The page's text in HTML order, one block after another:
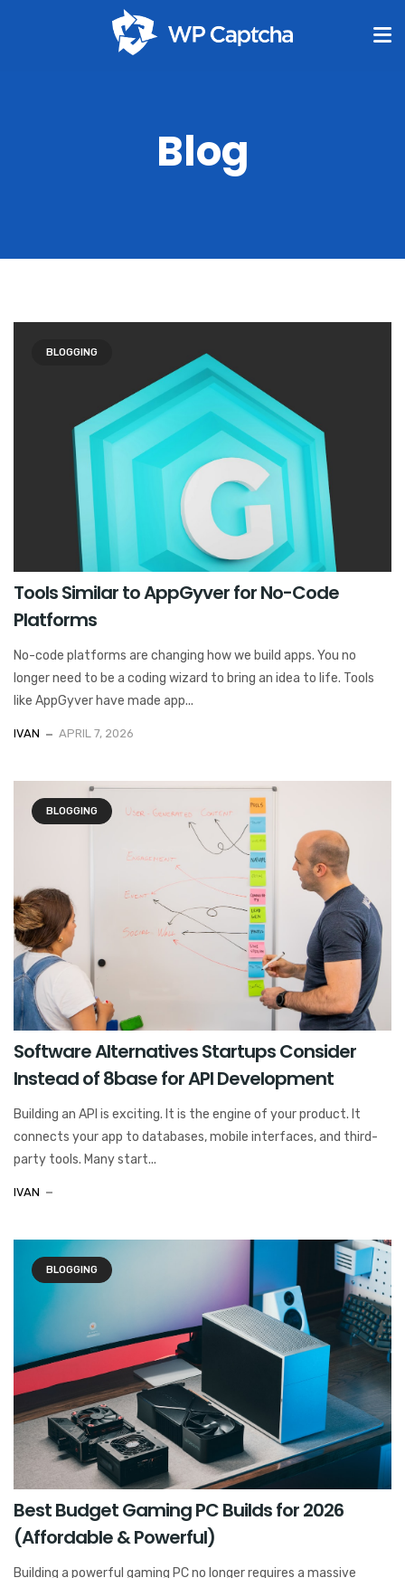
Blog
BLOGGING
Tools Similar to AppGyver for No-Code
Platforms
No-code platforms are changing how we build apps. You no
longer need to be a coding wizard to bring an idea to life. Tools
like AppGyver have made app...
IVAN APRIL 7, 2026
BLOGGING
Software Alternatives Startups Consider
Instead of 8base for API Development
Building an API is exciting. It is the engine of your product. It
connects your app to databases, mobile interfaces, and third-
party tools. Many start...
IVAN
BLOGGING
Best Budget Gaming PC Builds for 2026
(Affordable & Powerful)
Building a powerful gaming PC no longer requires a massive